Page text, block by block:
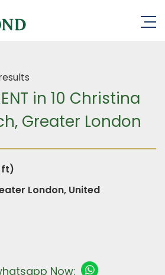
in 10 Christina
Greater London
ft)
London, United
Now: